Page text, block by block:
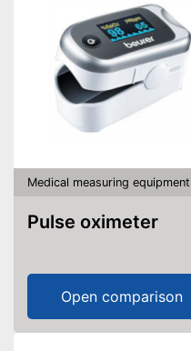
Medical measuring equipment
Pulse oximeter
Open comparison